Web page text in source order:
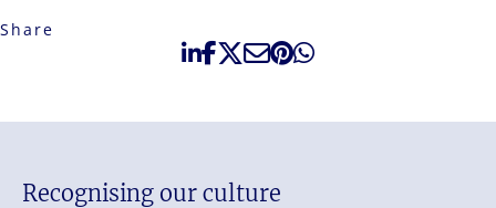
Share
Recognising our culture